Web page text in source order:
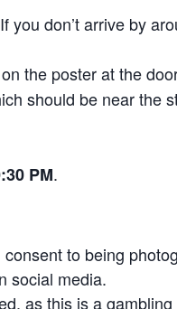
you don’t arrive by
on the poster at the
should be near the
PM.
to being
social media.
as this is a gambling